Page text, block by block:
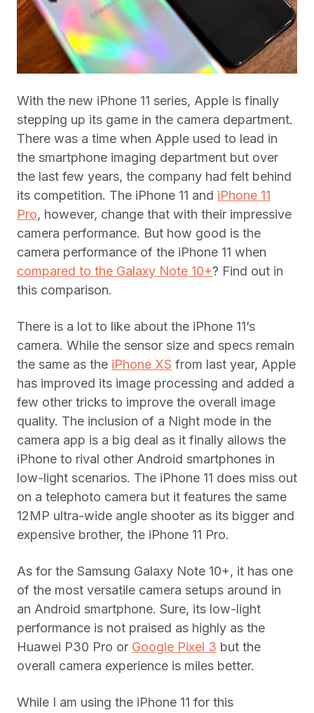
With the new iPhone 11 series, Apple is finally
stepping up its game in the camera department.
There was a time when Apple used to lead in
the smartphone imaging department but over
the last few years, the company had felt behind
its competition. The iPhone 11 and iPhone 11
Pro, however, change that with their impressive
camera performance. But how good is the
camera performance of the iPhone 11 when
compared to the Galaxy Note 10+? Find out in
this comparison.
There is a lot to like about the iPhone 11’s
camera. While the sensor size and specs remain
the same as the iPhone XS from last year, Apple
has improved its image processing and added a
few other tricks to improve the overall image
quality. The inclusion of a Night mode in the
camera app is a big deal as it finally allows the
iPhone to rival other Android smartphones in
low-light scenarios. The iPhone 11 does miss out
on a telephoto camera but it features the same
12MP ultra-wide angle shooter as its bigger and
expensive brother, the iPhone 11 Pro.
As for the Samsung Galaxy Note 10+, it has one
of the most versatile camera setups around in
an Android smartphone. Sure, its low-light
performance is not praised as highly as the
Huawei P30 Pro or Google Pixel 3 but the
overall camera experience is miles better.
While I am using the iPhone 11 for this